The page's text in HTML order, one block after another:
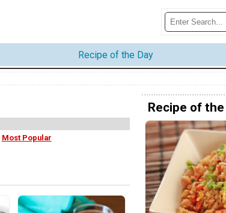
Recipe of the Day
Most Popular
Recipe of the